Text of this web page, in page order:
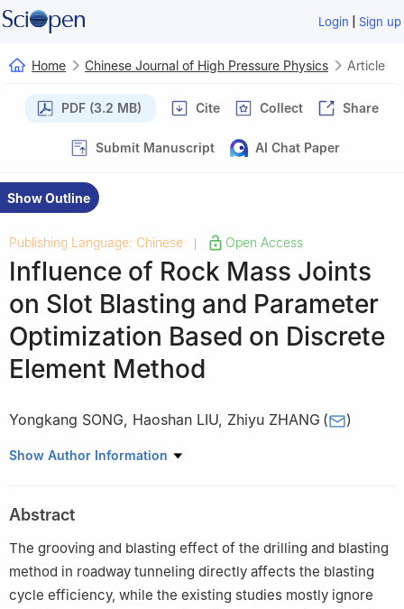
Login | Sign up
Home Chinese Journal of High Pressure Physics Article
PDF (3.2 MB) Cite Collect Share
Submit Manuscript AI Chat Paper
Show Outline
Publishing Language: Chinese Open Access
Influence of Rock Mass Joints
on Slot Blasting and Parameter
Optimization Based on Discrete
Element Method
Yongkang SONG, Haoshan LIU, Zhiyu ZHANG ( )
Faculty of Land Resources Engineering, Kunming University of
Show Author Information
Abstract
The grooving and blasting effect of the drilling and blasting
method in roadway tunneling directly affects the blasting
cycle efficiency, while the existing studies mostly ignore